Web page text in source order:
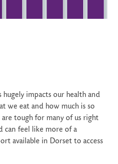
impacts our health and
we eat and how much is so
tough for many of us right
can feel like more of a
available in Dorset to access